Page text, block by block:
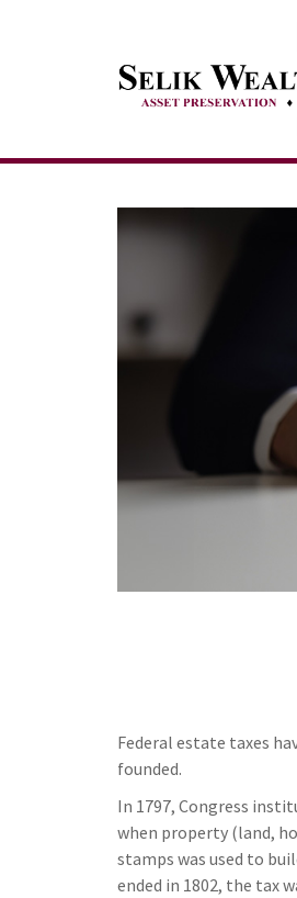
Federal estate taxes
founded.
In 1797, Congress
when property (land,
stamps was used to
ended in 1802, the tax